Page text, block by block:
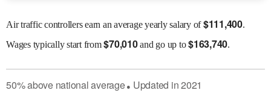
Air traffic controllers earn an average yearly salary of$111,400.
Wagestypically start from$70,010and go up to$163,740.
50%abovenational average● Updated in2021